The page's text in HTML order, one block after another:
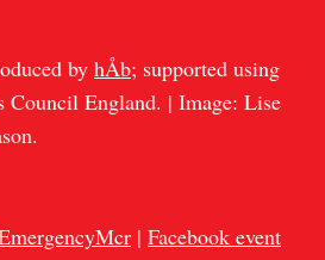
by hÅb; supported using
England. | Image: Lise
| Facebook event